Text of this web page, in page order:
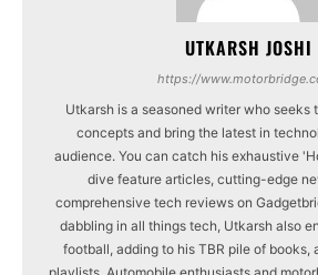
UTKARSH JOSHI
https://
Utkarsh is a seasoned writer who seeks
concepts and bring the latest in
audience. You can catch his exhaustive
dive feature articles, cutting-edge
comprehensive tech reviews on
dabbling in all things tech, Utkarsh also
football, adding to his TBR pile of books,